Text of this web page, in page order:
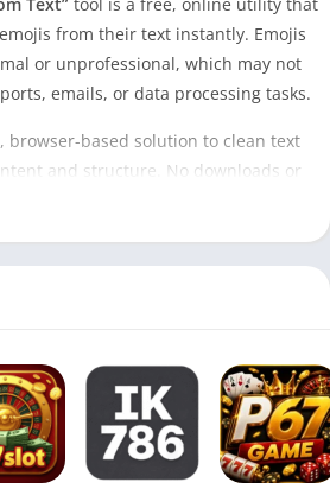
from their text instantly. Emojis
or unprofessional, which may not
emails, or data processing tasks.
browser-based solution to clean text
and structure. No downloads or